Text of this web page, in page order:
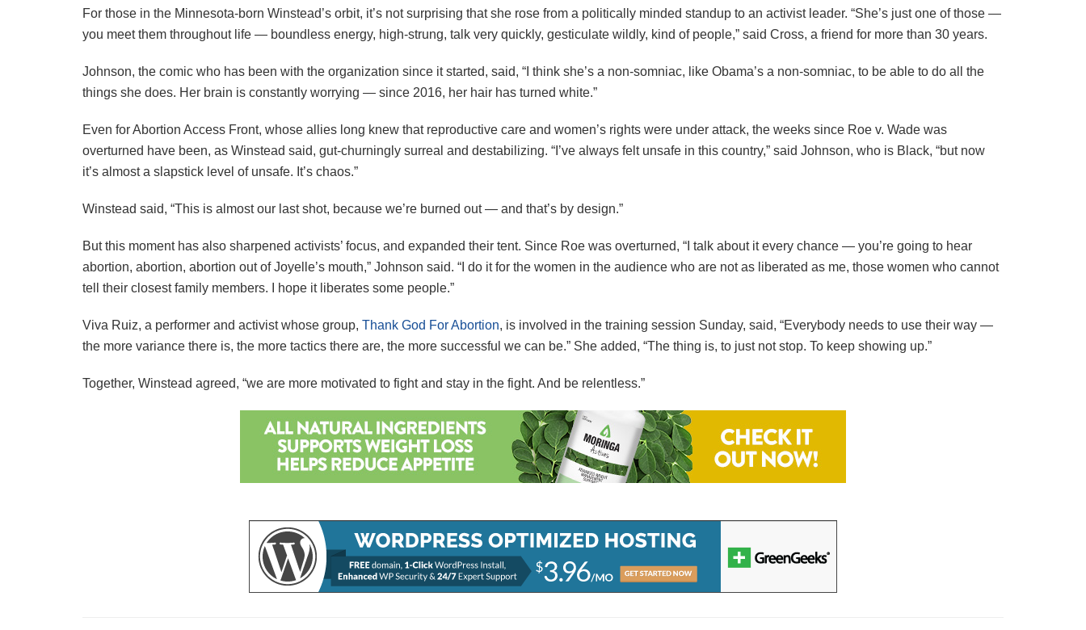
For those in the Minnesota-born Winstead’s orbit, it’s not surprising that she rose from a politically minded standup to an activist leader. “She’s just one of those —
you meet them throughout life — boundless energy, high-strung, talk very quickly, gesticulate wildly, kind of people,” said Cross, a friend for more than 30 years.
Johnson, the comic who has been with the organization since it started, said, “I think she’s a non-somniac, like Obama’s a non-somniac, to be able to do all the
things she does. Her brain is constantly worrying — since 2016, her hair has turned white.”
Even for Abortion Access Front, whose allies long knew that reproductive care and women’s rights were under attack, the weeks since Roe v. Wade was
overturned have been, as Winstead said, gut-churningly surreal and destabilizing. “I’ve always felt unsafe in this country,” said Johnson, who is Black, “but now
it’s almost a slapstick level of unsafe. It’s chaos.”
Winstead said, “This is almost our last shot, because we’re burned out — and that’s by design.”
But this moment has also sharpened activists’ focus, and expanded their tent. Since Roe was overturned, “I talk about it every chance — you’re going to hear
abortion, abortion, abortion out of Joyelle’s mouth,” Johnson said. “I do it for the women in the audience who are not as liberated as me, those women who cannot
tell their closest family members. I hope it liberates some people.”
Viva Ruiz, a performer and activist whose group, Thank God For Abortion, is involved in the training session Sunday, said, “Everybody needs to use their way —
the more variance there is, the more tactics there are, the more successful we can be.” She added, “The thing is, to just not stop. To keep showing up.”
Together, Winstead agreed, “we are more motivated to fight and stay in the fight. And be relentless.”